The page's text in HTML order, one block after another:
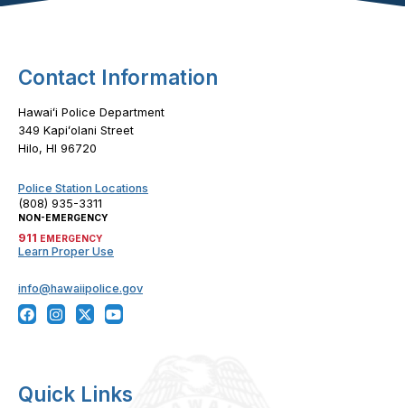
Contact Information
Hawaiʻi Police Department
349 Kapiʻolani Street
Hilo, HI 96720
Police Station Locations
(808) 935-3311
NON-EMERGENCY
911 EMERGENCY
Learn Proper Use
info@hawaiipolice.gov
Quick Links